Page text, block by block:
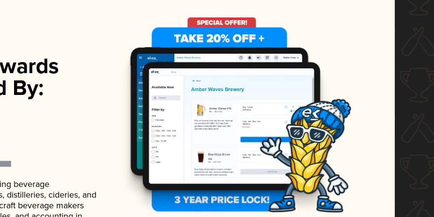
By:
beverage
distilleries, cideries, and
beverage makers